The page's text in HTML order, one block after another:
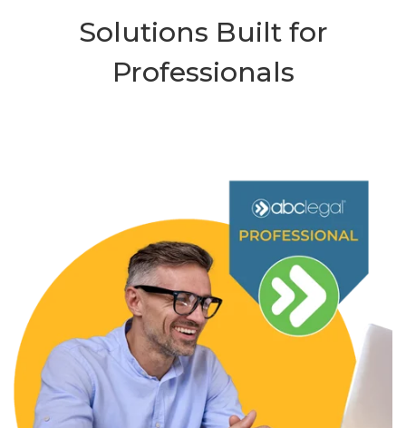
Solutions Built for
Professionals